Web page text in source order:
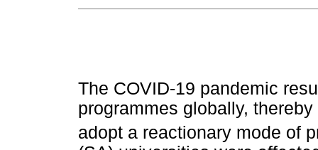
The COVID-19 pandemic
programmes globally,
adopt a reactionary mode of